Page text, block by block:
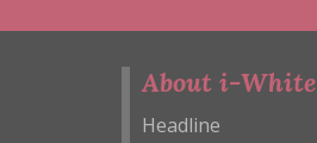
About i-White
Headline